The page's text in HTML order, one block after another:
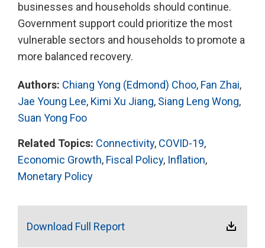
businesses and households should continue.
Government support could prioritize the most
vulnerable sectors and households to promote a
more balanced recovery.
Authors: Chiang Yong (Edmond) Choo, Fan Zhai,
Jae Young Lee, Kimi Xu Jiang, Siang Leng Wong,
Suan Yong Foo
Related Topics: Connectivity, COVID-19,
Economic Growth, Fiscal Policy, Inflation,
Monetary Policy
Download Full Report